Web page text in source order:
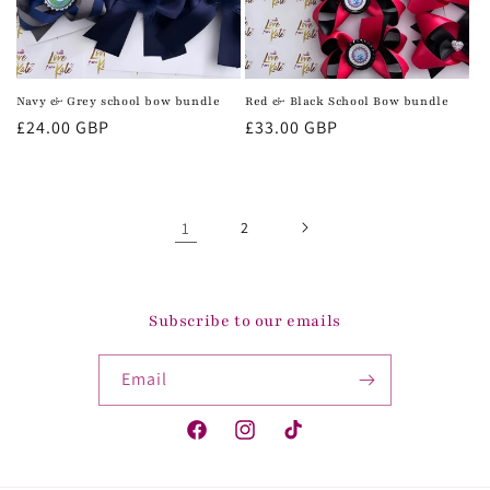
Navy & Grey school bow bundle
Regular
£24.00 GBP
Red & Black School Bow bundle
Regular
£33.00 GBP
1 2
Subscribe to our emails
Email
FacebookInstagramTikTok